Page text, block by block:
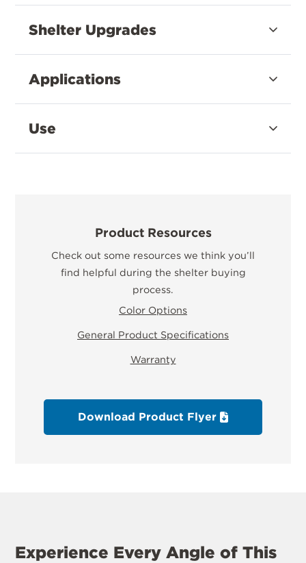
Shelter Upgrades
Applications
Use
Product Resources
Check out some resources we think you’ll
find helpful during the shelter buying
process.
Color Options
General Product Specifications
Warranty
Download Product Flyer
Experience Every Angle of This